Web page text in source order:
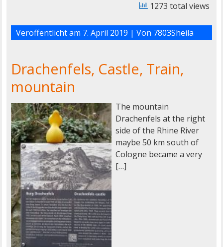
1273 total views
Veröffentlicht am 7. April 2019 | Von 7803Sheila
Drachenfels, Castle, Train,
mountain
The mountain
Drachenfels at the right
side of the Rhine River
maybe 50 km south of
Cologne became a very
[…]